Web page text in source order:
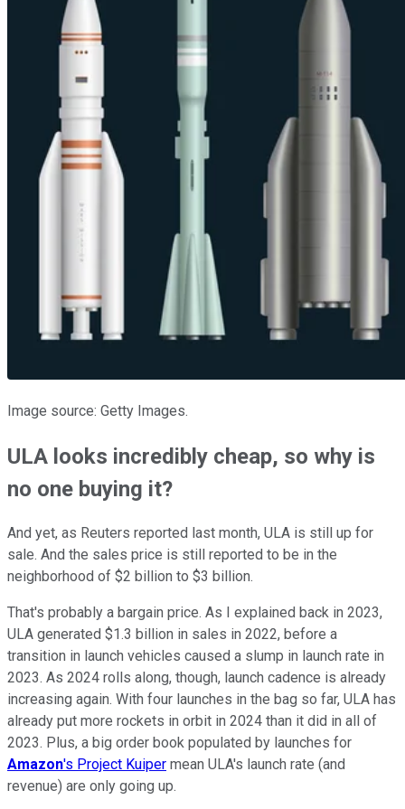
Image source: Getty Images.
ULA looks incredibly cheap, so why is
no one buying it?
And yet, as Reuters reported last month, ULA is still up for
sale. And the sales price is still reported to be in the
neighborhood of $2 billion to $3 billion.
That's probably a bargain price. As I explained back in 2023,
ULA generated $1.3 billion in sales in 2022, before a
transition in launch vehicles caused a slump in launch rate in
2023. As 2024 rolls along, though, launch cadence is already
increasing again. With four launches in the bag so far, ULA has
already put more rockets in orbit in 2024 than it did in all of
2023. Plus, a big order book populated by launches for
Amazon's Project Kuiper mean ULA's launch rate (and
revenue) are only going up.